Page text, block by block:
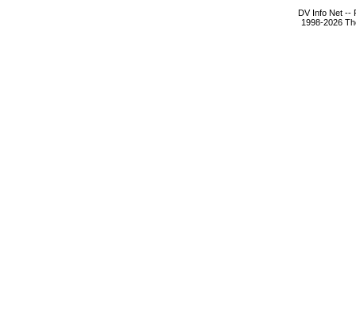
DV Info Net --
1998-2026